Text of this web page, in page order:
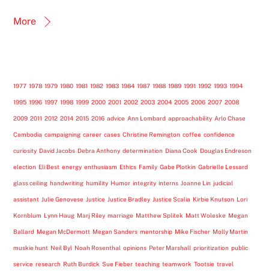
More
1977 1978 1979 1980 1981 1982 1983 1984 1987 1988 1989 1991 1992 1993 1994
1995 1996 1997 1998 1999 2000 2001 2002 2003 2004 2005 2006 2007 2008
2009 2011 2012 2014 2015 2016 advice Ann Lombard approachability Arlo Chase
Cambodia campaigning career cases Christine Remington coffee confidence
curiosity David Jacobs Debra Anthony determination Diana Cook Douglas Endreson
election Eli Best energy enthusiasm Ethics Family Gabe Plotkin Gabrielle Lessard
glass ceiling handwriting humility Humor integrity interns Joanne Lin judicial
assistant Julie Genovese Justice Justice Bradley Justice Scalia Kirbie Knutson Lori
Kornblum Lynn Haug Marj Riley marriage Matthew Splitek Matt Woleske Megan
Ballard Megan McDermott Megan Sanders mentorship Mike Fischer Molly Martin
muskie hunt Neil Byl Noah Rosenthal opinions Peter Marshall prioritization public
service research Ruth Burdick Sue Fieber teaching teamwork Tootsie travel